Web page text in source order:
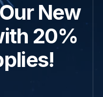
New
20%